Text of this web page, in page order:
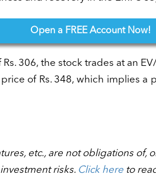
Open a FREE Account Now!
306, the stock trades at an
of Rs. 348, which implies
etc., are not obligations of,
risks. Click hereto